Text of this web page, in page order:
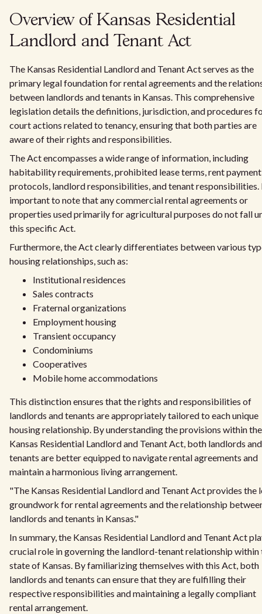
Overview of Kansas Residential
Landlord and Tenant Act
The Kansas Residential Landlord and Tenant Act serves as the
primary legal foundation for rental agreements and the
between landlords and tenants in Kansas. This comprehensive
legislation details the definitions, jurisdiction, and procedures
court actions related to tenancy, ensuring that both parties are
aware of their rights and responsibilities.
The Act encompasses a wide range of information, including
habitability requirements, prohibited lease terms, rent payment
protocols, landlord responsibilities, and tenant responsibilities.
important to note that any commercial rental agreements or
properties used primarily for agricultural purposes do not fall
this specific Act.
Furthermore, the Act clearly differentiates between various
housing relationships, such as:
Institutional residences
Sales contracts
Fraternal organizations
Employment housing
Transient occupancy
Condominiums
Cooperatives
Mobile home accommodations
This distinction ensures that the rights and responsibilities of
landlords and tenants are appropriately tailored to each unique
housing relationship. By understanding the provisions within the
Kansas Residential Landlord and Tenant Act, both landlords and
tenants are better equipped to navigate rental agreements and
maintain a harmonious living arrangement.
"The Kansas Residential Landlord and Tenant Act provides the
groundwork for rental agreements and the relationship
landlords and tenants in Kansas."
In summary, the Kansas Residential Landlord and Tenant Act
crucial role in governing the landlord-tenant relationship within
state of Kansas. By familiarizing themselves with this Act, both
landlords and tenants can ensure that they are fulfilling their
respective responsibilities and maintaining a legally compliant
rental arrangement.